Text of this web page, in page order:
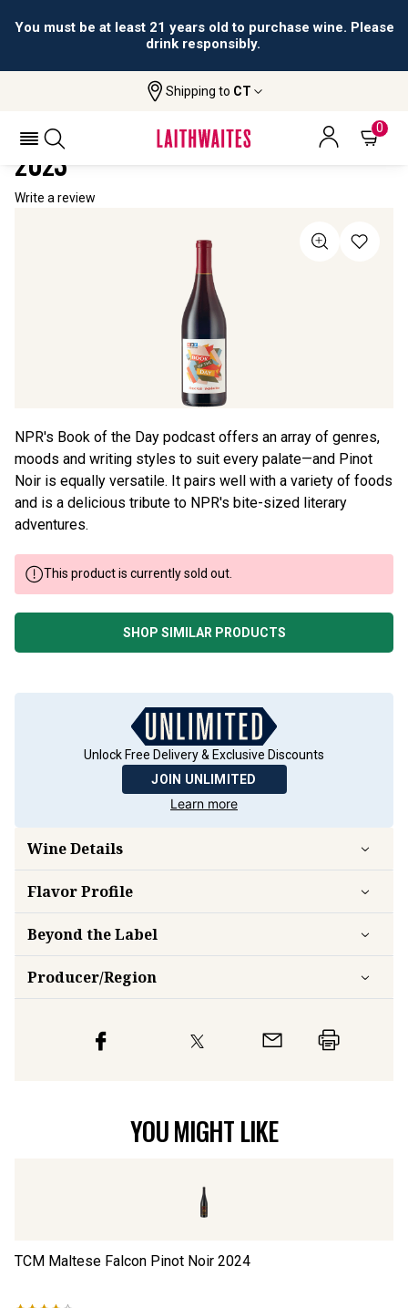
You must be at least 21 years old to purchase wine. Please
drink responsibly.
Shipping to CT
0
NPR "Book Of The Day" Pinot Noir
NPR "BOOK OF THE DAY" PINOT NOIR
2023
Write a review
NPR's Book of the Day podcast offers an array of genres,
moods and writing styles to suit every palate—and Pinot
Noir is equally versatile. It pairs well with a variety of foods
and is a delicious tribute to NPR's bite-sized literary
adventures.
This product is currently sold out.
SHOP SIMILAR PRODUCTS
Unlock Free Delivery & Exclusive Discounts
JOIN UNLIMITED
Learn more
Wine Details
FlavorProfile
Beyond the Label
Producer/Region
YOU MIGHT LIKE
TCM Maltese Falcon Pinot Noir 2024